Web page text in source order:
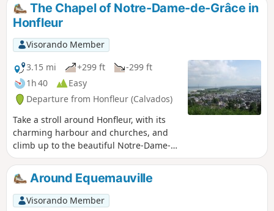
The Chapel of Notre-Dame-de-Grâce in
Honfleur
Visorando Member
3.15 mi
+299 ft
-299 ft
1h 40
Easy
Departure from Honfleur (Calvados)
Take a stroll around Honfleur, with its
charming harbour and churches, and
climb up to the beautiful Notre-Dame-
de-Grâce chapel, which offers stunning
views of Honfleur, Le Havre, the mouth
of the Seine and the Pont de Normandie
bridge.
Around Equemauville
Visorando Member